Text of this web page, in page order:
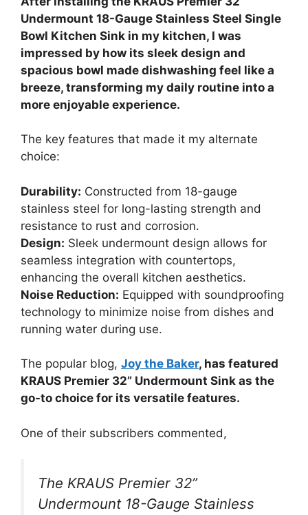
Undermount 18-Gauge Stainless Steel Single
Bowl Kitchen Sink in my kitchen, I was
impressed by how its sleek design and
spacious bowl made dishwashing feel like a
breeze, transforming my daily routine into a
more enjoyable experience.
The key features that made it my alternate
choice:
Durability: Constructed from 18-gauge
stainless steel for long-lasting strength and
resistance to rust and corrosion.
Design: Sleek undermount design allows for
seamless integration with countertops,
enhancing the overall kitchen aesthetics.
Noise Reduction: Equipped with soundproofing
technology to minimize noise from dishes and
running water during use.
The popular blog, Joy the Baker, has featured
KRAUS Premier 32” Undermount Sink as the
go-to choice for its versatile features.
One of their subscribers commented,
The KRAUS Premier 32”
Undermount 18-Gauge Stainless